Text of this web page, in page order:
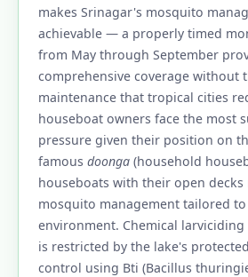
makes Srinagar's mosquito
achievable — a properly timed
from May through September
comprehensive coverage without
maintenance that tropical cities
houseboat owners face the most
pressure given their position on
famous doonga (household
houseboats with their open decks
mosquito management tailored
environment. Chemical larviciding
is restricted by the lake's
control using Bti (Bacillus